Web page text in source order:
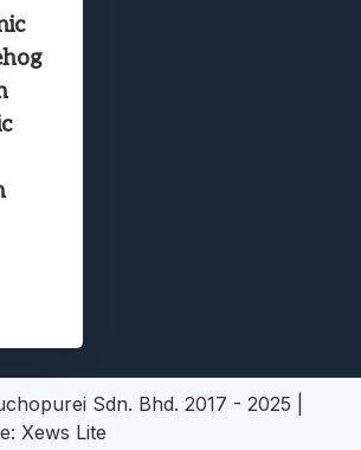
Sdn. Bhd. 2017 - 2025
Xews Lite